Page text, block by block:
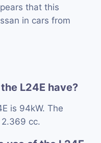
that this
in cars from
L24E have?
is 94kW. The
cc.